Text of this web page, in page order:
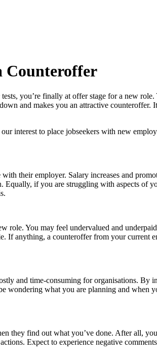
Counteroffer
you’re finally at offer stage for a new
and makes you an attractive counteroffer.
interest to place jobseekers with new
their employer. Salary increases and
if you are struggling with aspects
You may feel undervalued and
If anything, a counteroffer from your current
and time-consuming for organisations. By
wondering what you are planning and when
they find out what you’ve done. After all,
Expect to experience negative